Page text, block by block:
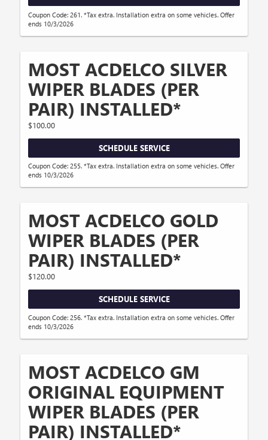
Coupon Code: 261. *Tax extra. Installation extra on some vehicles. Offer
ends 10/3/2026
MOST ACDELCO SILVER
WIPER BLADES (PER
PAIR) INSTALLED*
$100.00
SCHEDULE SERVICE
Coupon Code: 255. *Tax extra. Installation extra on some vehicles. Offer
ends 10/3/2026
MOST ACDELCO GOLD
WIPER BLADES (PER
PAIR) INSTALLED*
$120.00
SCHEDULE SERVICE
Coupon Code: 256. *Tax extra. Installation extra on some vehicles. Offer
ends 10/3/2026
MOST ACDELCO GM
ORIGINAL EQUIPMENT
WIPER BLADES (PER
PAIR) INSTALLED*